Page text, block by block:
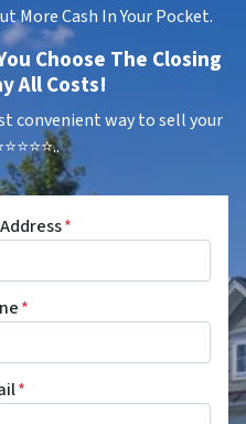
More Cash In Your Pocket.
Choose The Closing
All Costs!
convenient way to sell your
*
*
*